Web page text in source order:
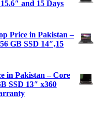
and 15 Days
Price in Pakistan –
GB SSD 14″,15
in Pakistan – Core
SSD 13″ x360